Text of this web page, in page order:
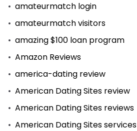
amateurmatch login
amateurmatch visitors
amazing $100 loan program
Amazon Reviews
america-dating review
American Dating Sites review
American Dating Sites reviews
American Dating Sites services